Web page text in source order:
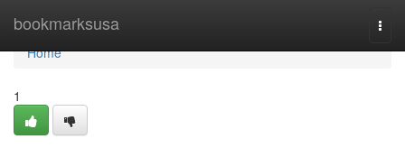
bookmarksusa
Home
Home
1